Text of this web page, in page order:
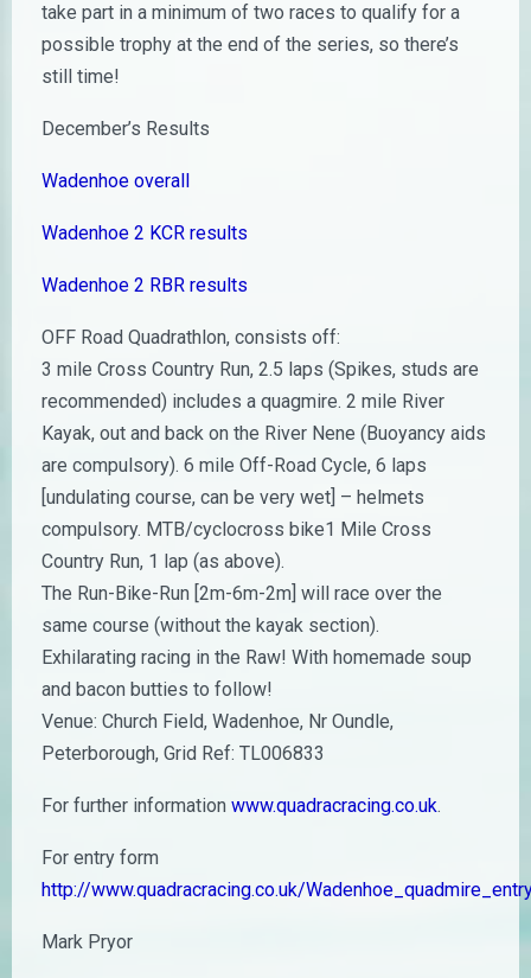
take part in a minimum of two races to qualify for a
possible trophy at the end of the series, so there’s
still time!
December’s Results
Wadenhoe overall
Wadenhoe 2 KCR results
Wadenhoe 2 RBR results
OFF Road Quadrathlon, consists off:
3 mile Cross Country Run, 2.5 laps (Spikes, studs are
recommended) includes a quagmire. 2 mile River
Kayak, out and back on the River Nene (Buoyancy aids
are compulsory). 6 mile Off-Road Cycle, 6 laps
[undulating course, can be very wet] – helmets
compulsory. MTB/cyclocross bike1 Mile Cross
Country Run, 1 lap (as above).
The Run-Bike-Run [2m-6m-2m] will race over the
same course (without the kayak section).
Exhilarating racing in the Raw! With homemade soup
and bacon butties to follow!
Venue: Church Field, Wadenhoe, Nr Oundle,
Peterborough, Grid Ref: TL006833
For further information www.quadracracing.co.uk.
For entry form
http://www.quadracracing.co.uk/
Mark Pryor